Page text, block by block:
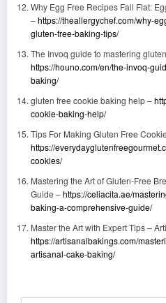
Why Egg Free Recipes Fall Flat:
–https://theallergychef.com/why-
gluten-free-baking-tips/
The Invoq guide to mastering
https://houno.com/en/the-invoq-
baking/
gluten free cookie baking help –
cookie-baking-help/
Tips For Making Gluten Free
https://
cookies/
Mastering the Art of Gluten-Free
Guide –https://celiacita.ae/
baking-a-comprehensive-guide/
Master the Art with Expert Tips –
https://artisanalbakings.com/
artisanal-cake-baking/